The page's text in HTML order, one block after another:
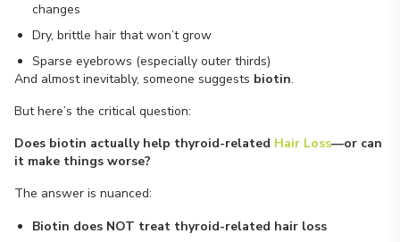
changes
Dry, brittle hair that won’t grow
Sparse eyebrows (especially outer thirds)
And almost inevitably, someone suggests biotin.
But here’s the critical question:
Does biotin actually help thyroid-related Hair Loss—or can
it make things worse?
The answer is nuanced:
Biotin does NOT treat thyroid-related hair loss